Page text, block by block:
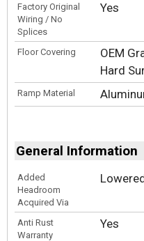
Factory Original
Wiring / No
Splices
Yes
Floor Covering
OEM
Hard
Ramp Material
General Information
Added
Headroom
Acquired Via
Anti Rust
Warranty
Yes